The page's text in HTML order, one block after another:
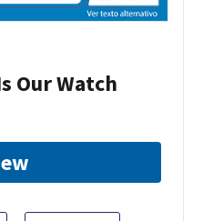
Our Watch